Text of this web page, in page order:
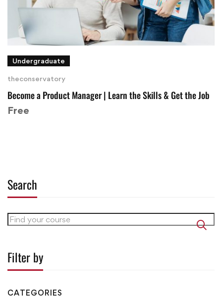
Undergraduate
theconservatory
Become a Product Manager | Learn the Skills & Get the Job
Free
Search
Filter by
CATEGORIES